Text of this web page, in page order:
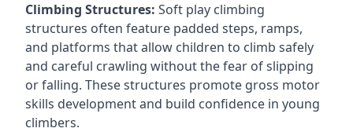
Climbing Structures: Soft play climbing
structures often feature padded steps, ramps,
and platforms that allow children to climb safely
and careful crawling without the fear of slipping
or falling. These structures promote gross motor
skills development and build confidence in young
climbers.